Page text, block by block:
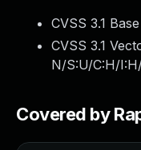
CVSS 3.1
CVSS 3.1
N/S:U/C:H/
Covered by